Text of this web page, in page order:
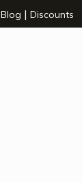
window
window
new window
a new
Blog | Discounts